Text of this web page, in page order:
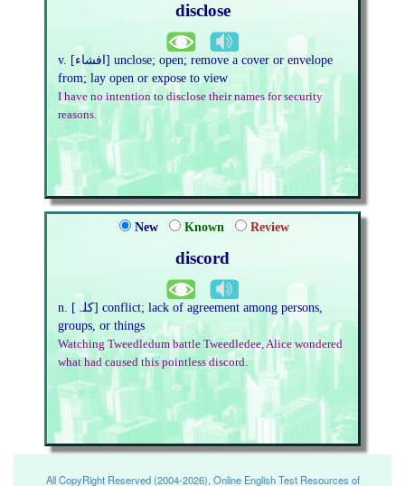
disclose
v. [افشاء] unclose; open; remove a cover or envelope
from; lay open or expose to view
I have no intention to disclose their names for security
reasons.
New Known Review
discord
n. [کلہ] conflict; lack of agreement among persons,
groups, or things
Watching Tweedledum battle Tweedledee, Alice wondered
what had caused this pointless discord.
All CopyRight Reserved (2004-2026), Online English Test Resources of